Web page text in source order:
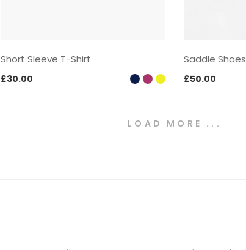
Short Sleeve T-Shirt
£30.00
Saddle Shoes
£50.00
LOAD MORE ...